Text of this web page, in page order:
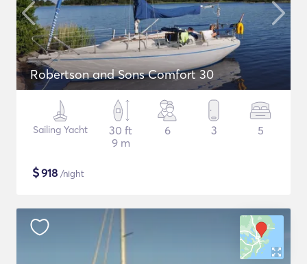
Robertson and Sons Comfort 30
Sailing Yacht
30 ft
9 m
6 3 5
$918 /night